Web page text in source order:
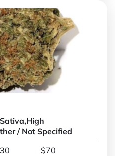
Sativa,High
/ Not Specified
$70